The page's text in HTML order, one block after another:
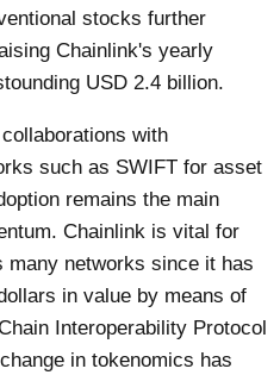
stocks further
Chainlink's yearly
USD 2.4 billion.
with
such as SWIFT for asset
remains the main
Chainlink is vital for
networks since it has
in value by means of
Interoperability Protocol
in tokenomics has